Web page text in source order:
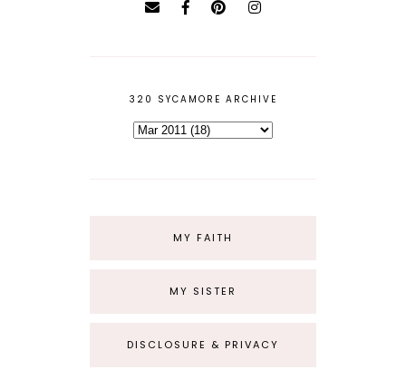
320 SYCAMORE ARCHIVE
MY FAITH
MY SISTER
DISCLOSURE & PRIVACY